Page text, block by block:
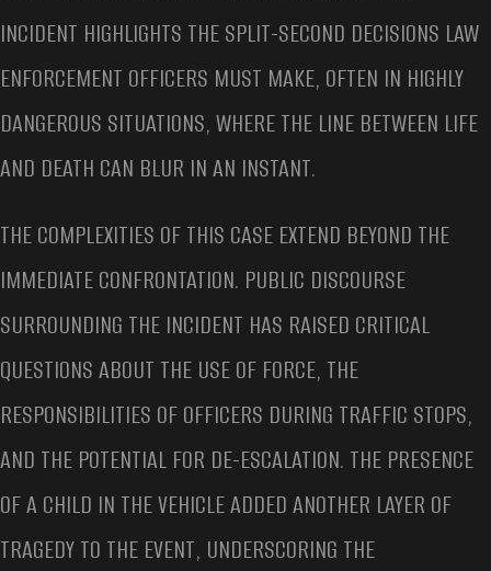
INCIDENT HIGHLIGHTS THE SPLIT-SECOND DECISIONS LAW
ENFORCEMENT OFFICERS MUST MAKE, OFTEN IN HIGHLY
DANGEROUS SITUATIONS, WHERE THE LINE BETWEEN LIFE
AND DEATH CAN BLUR IN AN INSTANT.
THE COMPLEXITIES OF THIS CASE EXTEND BEYOND THE
IMMEDIATE CONFRONTATION. PUBLIC DISCOURSE
SURROUNDING THE INCIDENT HAS RAISED CRITICAL
QUESTIONS ABOUT THE USE OF FORCE, THE
RESPONSIBILITIES OF OFFICERS DURING TRAFFIC STOPS,
AND THE POTENTIAL FOR DE-ESCALATION. THE PRESENCE
OF A CHILD IN THE VEHICLE ADDED ANOTHER LAYER OF
TRAGEDY TO THE EVENT, UNDERSCORING THE